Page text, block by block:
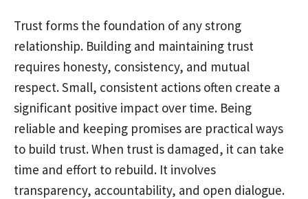
Trust forms the foundation of any strong
relationship. Building and maintaining trust
requires honesty, consistency, and mutual
respect. Small, consistent actions often create a
significant positive impact over time. Being
reliable and keeping promises are practical ways
to build trust. When trust is damaged, it can take
time and effort to rebuild. It involves
transparency, accountability, and open dialogue.